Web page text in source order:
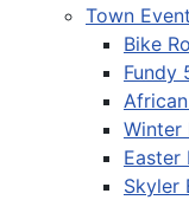
Town
Bike
Fundy
Winter
Easter
Skyler